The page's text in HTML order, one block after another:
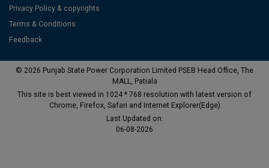
Privacy Policy & copyrights
Terms & Conditions
Feedback
© 2026 Punjab State Power Corporation Limited PSEB Head Office, The
MALL, Patiala
This site is best viewed in 1024 * 768 resolution with latest version of
Chrome, Firefox, Safari and Internet Explorer(Edge)
Last Updated on:
06-08-2026